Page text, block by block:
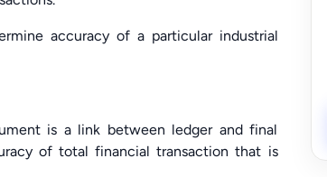
accuracy of a particular industrial
is a link between ledger and final
of total financial transaction that is